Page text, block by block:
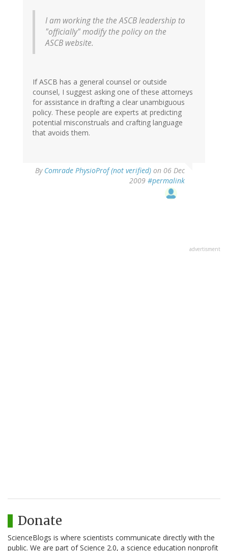
I am working the the ASCB leadership to
"officially" modify the policy on the
ASCB website.
If ASCB has a general counsel or outside
counsel, I suggest asking one of these attorneys
for assistance in drafting a clear unambiguous
policy. These people are experts at predicting
potential misconstruals and crafting language
that avoids them.
By Comrade PhysioProf (not verified) on 06 Dec
2009 #permalink
advertisment
Donate
ScienceBlogs is where scientists communicate directly with the
public. We are part of Science 2.0, a science education nonprofit